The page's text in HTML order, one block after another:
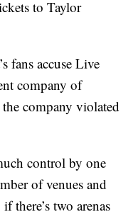
to Taylor
fans accuse Live
company of
company violated
control by one
of venues and
there’s two arenas